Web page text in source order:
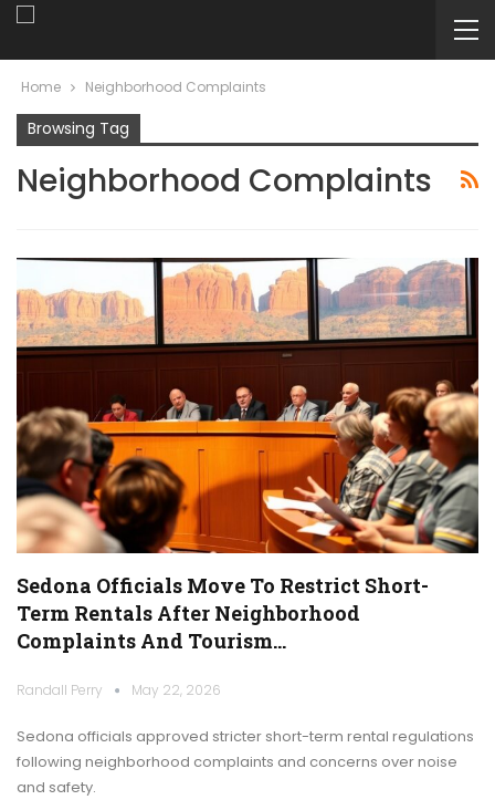
Home Neighborhood Complaints
Browsing Tag
Neighborhood Complaints
Sedona Officials Move To Restrict Short-
Term Rentals After Neighborhood
Complaints And Tourism…
Randall Perry May 22, 2026
Sedona officials approved stricter short-term rental regulations
following neighborhood complaints and concerns over noise
and safety.